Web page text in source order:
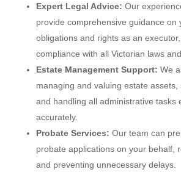
Expert Legal Advice: Our
provide comprehensive guidance on
obligations and rights as an
compliance with all Victorian laws
Estate Management Support: We
managing and valuing estate assets,
and handling all administrative tasks
accurately.
Probate Services: Our team can
probate applications on your behalf,
and preventing unnecessary delays.